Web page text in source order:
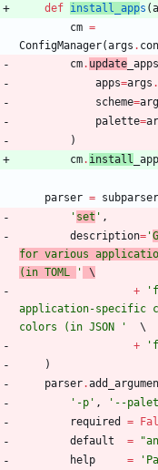
def install_apps (
cm =
ConfigManager(args .
cm. update _apps
apps=args .
scheme=
palette=
)
cm. install
parser =
' set ' ,
description= '
for various
(in TOML
'
\
+
'
application-specific
colors (in JSON
'
+
'
)
parser.
' -p ' , ' --
required
=
default
= "
help
= '